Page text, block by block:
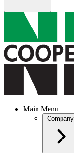
Main Menu
Company